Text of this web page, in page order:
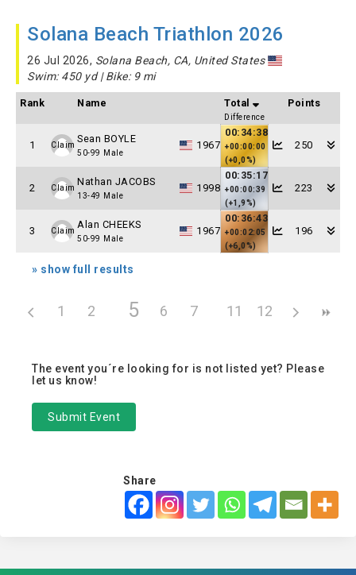
Solana Beach Triathlon 2026
26 Jul 2026, Solana Beach, CA, United States
Swim: 450 yd | Bike: 9 mi
Rank Name Total
Difference
Points
1 Claim
Sean BOYLE
50-99 Male
1967
00:34:38
+00:00:00
(+0,0%)
250
2 Claim
Nathan JACOBS
13-49 Male
1998
00:35:17
+00:00:39
(+1,9%)
223
3 Claim
Alan CHEEKS
50-99 Male
1967
00:36:43
+00:02:05
(+6,0%)
196
» show full results
1 2 5 6 7 8 9
11 12
The event you´re looking for is not listed yet? Please
let us know!
Submit Event
Share